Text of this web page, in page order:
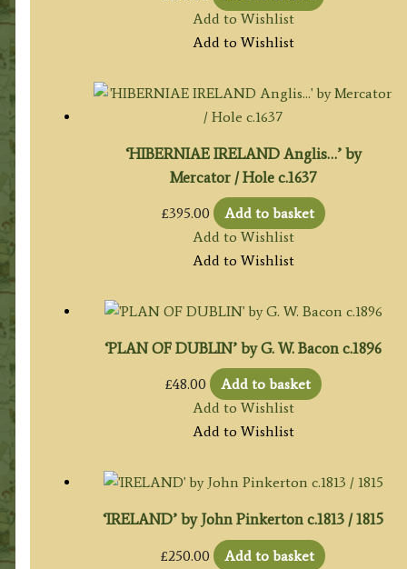
Add to Wishlist
Add to Wishlist
‘HIBERNIAE IRELAND Anglis…’ by
Mercator / Hole c.1637
£395.00
Add to basket
Add to Wishlist
Add to Wishlist
‘PLAN OF DUBLIN’ by G. W. Bacon c.1896
£48.00
Add to basket
Add to Wishlist
Add to Wishlist
‘IRELAND’ by John Pinkerton c.1813 / 1815
£250.00
Add to basket